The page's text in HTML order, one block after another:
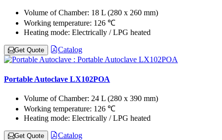
Volume of Chamber: 18 L (280 x 260 mm)
Working temperature: 126 ℃
Heating mode: Electrically / LPG heated
Get Quote Catalog
Portable Autoclave LX102POA
Volume of Chamber: 24 L (280 x 390 mm)
Working temperature: 126 ℃
Heating mode: Electrically / LPG heated
Get Quote Catalog